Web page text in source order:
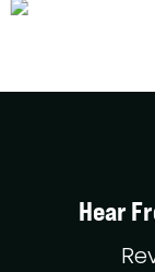
Hear